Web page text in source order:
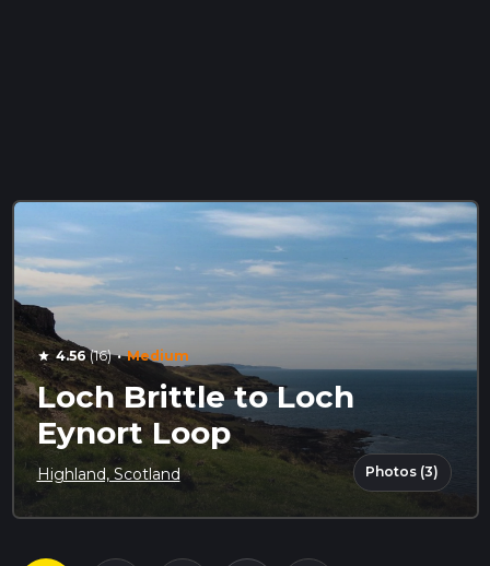
star 4.56(16) · Medium
Loch Brittle to Loch
Eynort Loop
Highland, Scotland Photos (3)